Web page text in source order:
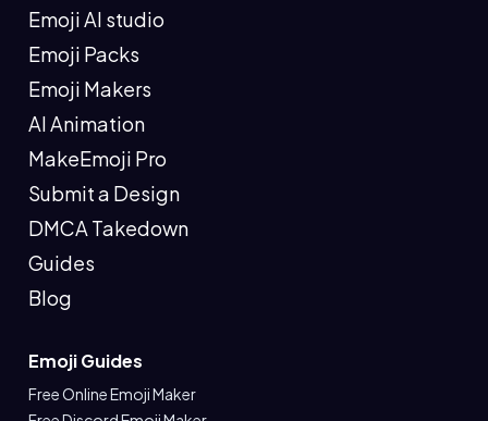
Emoji AI studio
Emoji Packs
Emoji Makers
AI Animation
MakeEmoji Pro
Submit a Design
DMCA Takedown
Guides
Blog
Emoji Guides
Free Online Emoji Maker